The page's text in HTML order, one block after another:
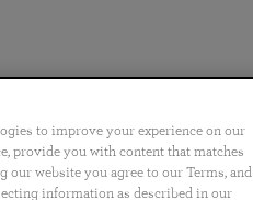
Português 日本語 ไทย
to improve your experience on our
provide you with content that matches
website you agree to our Terms, and
information as described in our